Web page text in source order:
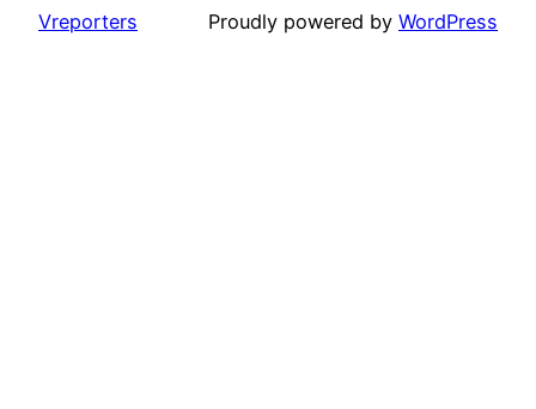
Vreporters Proudly powered by WordPress